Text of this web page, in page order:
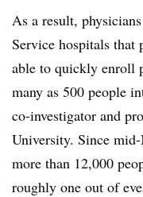
As a result,
Service hospitals
able to quickly enroll
many as 500 people
co-investigator and
University. Since
more than 12,000
roughly one out of